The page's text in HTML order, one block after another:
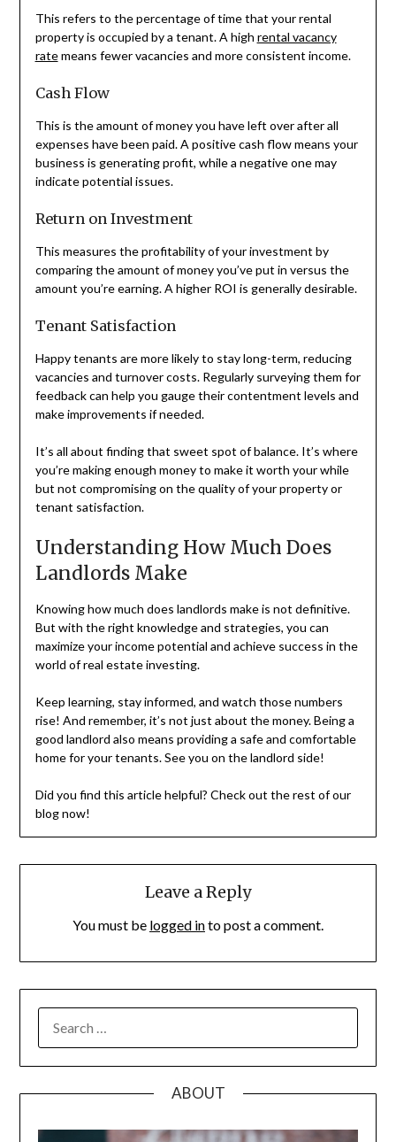
This refers to the percentage of time that your rental
property is occupied by a tenant. A high rental vacancy
ratemeans fewer vacancies and more consistent income.
Cash Flow
This is the amount of money you have left over after all
expenses have been paid. A positive cash flow means your
business is generating profit, while a negative one may
indicate potential issues.
Return on Investment
This measures the profitability of your investment by
comparing the amount of money you’ve put in versus the
amount you’re earning. A higher ROI is generally desirable.
Tenant Satisfaction
Happy tenants are more likely to stay long-term, reducing
vacancies and turnover costs. Regularly surveying them for
feedback can help you gauge their contentment levels and
make improvements if needed.
It’s all about finding that sweet spot of balance. It’s where
you’re making enough money to make it worth your while
but not compromising on the quality of your property or
tenant satisfaction.
Understanding How Much Does
Landlords Make
Knowing how much does landlords make is not definitive.
But with the right knowledge and strategies, you can
maximize your income potential and achieve success in the
world of real estate investing.
Keep learning, stay informed, and watch those numbers
rise! And remember, it’s not just about the money. Being a
good landlord also means providing a safe and comfortable
home for your tenants. See you on the landlord side!
Did you find this article helpful? Check out the rest of our
blog now!
Leave a Reply
You must be logged into post a comment.
ABOUT